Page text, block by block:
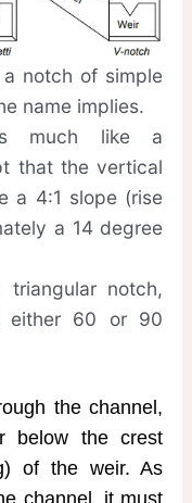
notch of simple
name implies.
much like a
that the vertical
a 4:1 slope (rise
a 14 degree
notch,
either 60 or 90
the channel,
below the crest
of the weir. As